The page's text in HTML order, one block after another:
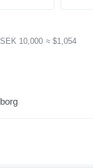
SEK 10,000 ≈ $1,054